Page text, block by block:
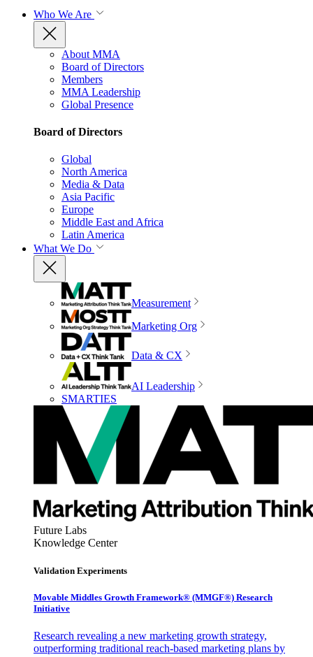
Who We Are
About MMA
Board of Directors
Members
MMA Leadership
Global Presence
Board of Directors
Global
North America
Media & Data
Asia Pacific
Europe
Middle East and Africa
Latin America
What We Do
Measurement
Marketing Org
Data & CX
AI Leadership
SMARTIES
Future Labs
Knowledge Center
Validation Experiments
Movable Middles Growth Framework® (MMGF®) Research
Initiative
Research revealing a new marketing growth strategy,
outperforming traditional reach-based marketing plans by